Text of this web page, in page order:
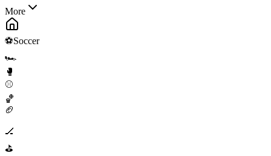
More
⚽Soccer
🏎️
🥊
⚾
🏀
🏈
🏒
⛳